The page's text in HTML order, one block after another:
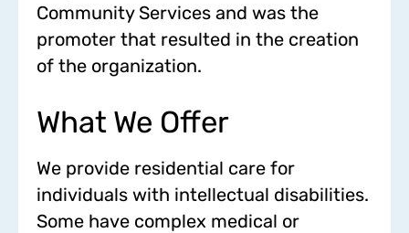
Community Services and was the
promoter that resulted in the creation
of the organization.
What We Offer
We provide residential care for
individuals with intellectual disabilities.
Some have complex medical or